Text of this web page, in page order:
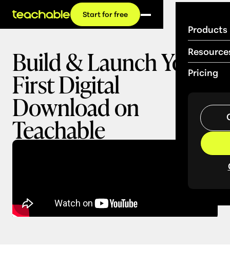
Products
Pricing
Start for free
Build & Launch Your
First Digital
Download on
Teachable